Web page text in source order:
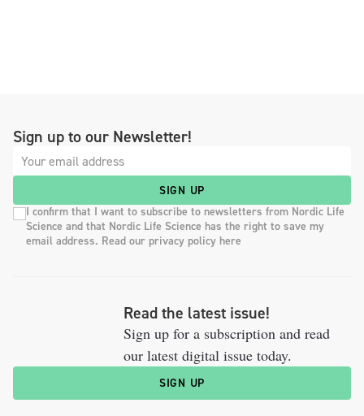
Sign up to our Newsletter!
SIGN UP
I confirm that I want to subscribe to newsletters from Nordic Life
Science and that Nordic Life Science has the right to save my
email address. Read our privacy policy here
Read the latest issue!
Sign up for a subscription and read
our latest digital issue today.
SIGN UP